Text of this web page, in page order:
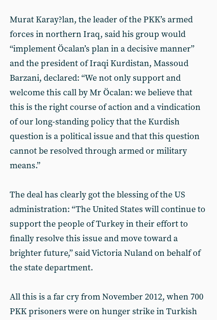
Murat Karay?lan, the leader of the PKK’s armed
forces in northern Iraq, said his group would
“implement Öcalan’s plan in a decisive manner”
and the president of Iraqi Kurdistan, Massoud
Barzani, declared: “We not only support and
welcome this call by Mr Öcalan: we believe that
this is the right course of action and a vindication
of our long-standing policy that the Kurdish
question is a political issue and that this question
cannot be resolved through armed or military
means.”
The deal has clearly got the blessing of the US
administration: “The United States will continue to
support the people of Turkey in their effort to
finally resolve this issue and move toward a
brighter future,” said Victoria Nuland on behalf of
the state department.
All this is a far cry from November 2012, when 700
PKK prisoners were on hunger strike in Turkish